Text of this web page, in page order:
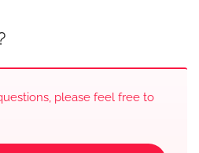
please feel free to